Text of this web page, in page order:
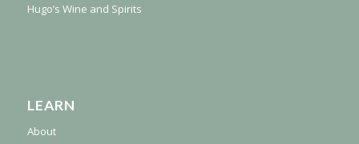
Hugo’s Wine and Spirits
LEARN
About